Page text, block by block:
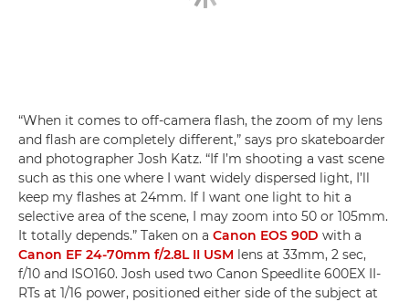
“When it comes to off-camera flash, the zoom of my lens
and flash are completely different,” says pro skateboarder
and photographer Josh Katz. “If I’m shooting a vast scene
such as this one where I want widely dispersed light, I’ll
keep my flashes at 24mm. If I want one light to hit a
selective area of the scene, I may zoom into 50 or 105mm.
It totally depends.” Taken on a Canon EOS 90D with a
Canon EF 24-70mm f/2.8L II USM lens at 33mm, 2 sec,
f/10 and ISO160. Josh used two Canon Speedlite 600EX II-
RTs at 1/16 power, positioned either side of the subject at